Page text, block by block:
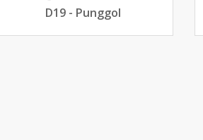
D19 - Punggol